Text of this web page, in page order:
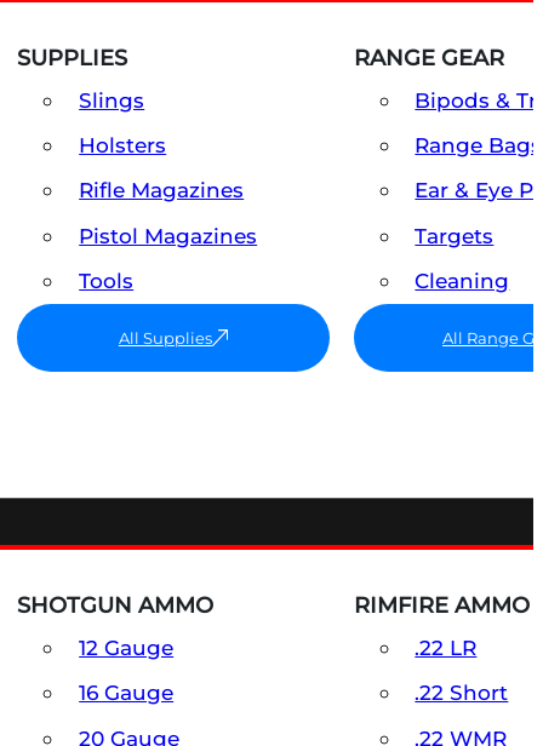
SUPPLIES
Slings
Holsters
Rifle Magazines
Pistol Magazines
Tools
All Supplies
RANGE GEAR
Bipods &
Range
Ear & Eye
Targets
Cleaning
All Range
SHOTGUN AMMO
12 Gauge
16 Gauge
20 Gauge
RIMFIRE AMMO
.22 LR
.22 Short
.22 WMR